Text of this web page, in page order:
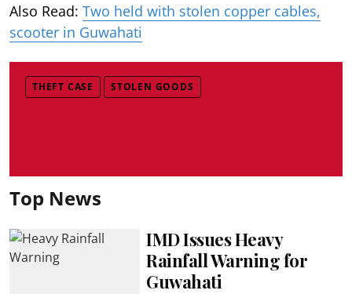
Also Read: Two held with stolen copper cables,
scooter in Guwahati
THEFT CASE STOLEN GOODS
Top News
IMD Issues Heavy
Rainfall Warning for
Guwahati